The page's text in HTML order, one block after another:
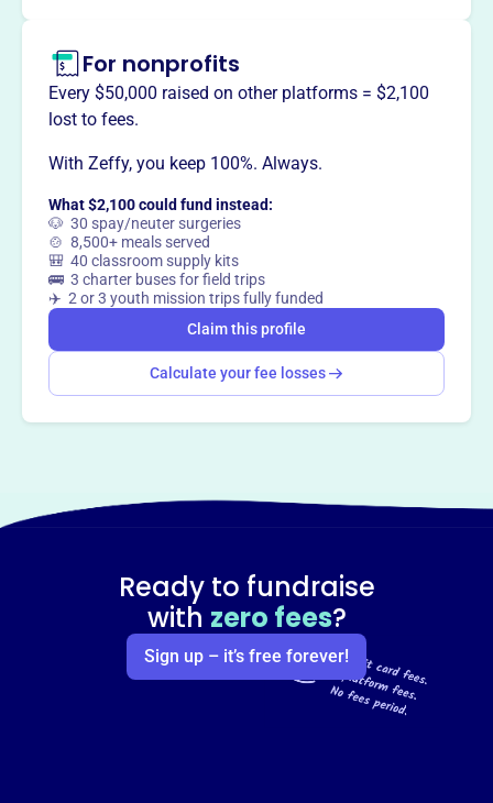
Want totell your story your
way?
Claim this profile
For nonprofits
Every $50,000 raised on other platforms = $2,100
lost to fees.
With Zeffy, you keep 100%. Always.
What $2,100 could fund instead:
🐶 30 spay/neuter surgeries
🍲 8,500+ meals served
🎒 40 classroom supply kits
🚌 3 charter buses for field trips
✈️ 2 or 3 youth mission trips fully funded
Claim this profile
Calculate your fee losses
Ready to fundraise
with zero fees?
Sign up – it’s free forever!